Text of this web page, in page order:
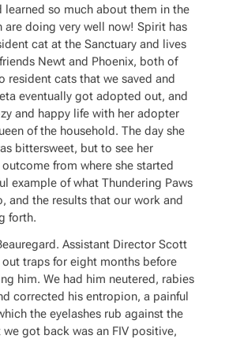
learned so much about them in the
are doing very well now! Spirit has
cat at the Sanctuary and lives
Newt and Phoenix, both of
resident cats that we saved and
eventually got adopted out, and
and happy life with her adopter
of the household. The day she
bittersweet, but to see her
from where she started
example of what Thundering Paws
and the results that our work and
forth.
Assistant Director Scott
traps for eight months before
him. We had him neutered, rabies
corrected his entropion, a painful
the eyelashes rub against the
we got back was an FIV positive,